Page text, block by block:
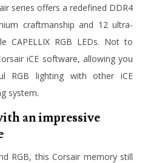
series offers a redefined DDR4
craftmanship and 12 ultra-
CAPELLIX RGB LEDs. Not to
iCE software, allowing you
RGB lighting with other iCE
system.
an impressive
RGB, this Corsair memory still